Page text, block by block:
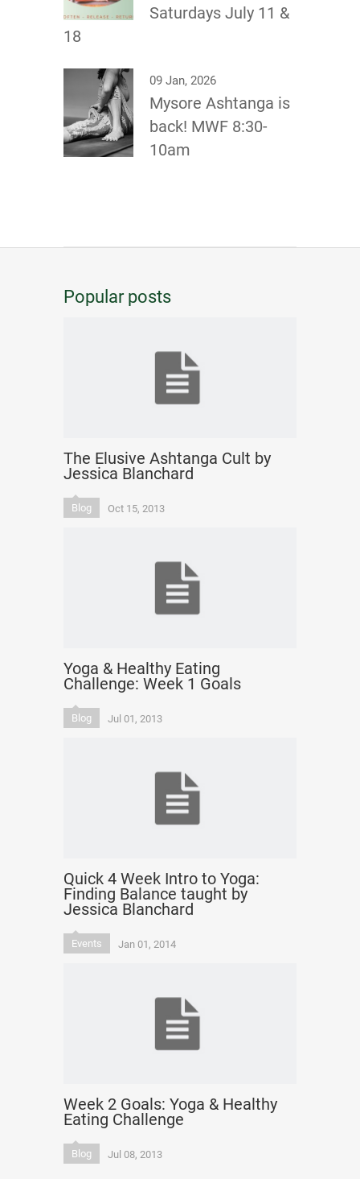
Saturdays July 11 &
18
09 Jan, 2026
Mysore Ashtanga is
back! MWF 8:30-
10am
Popular posts
The Elusive Ashtanga Cult by
Jessica Blanchard
Blog Oct 15, 2013
Yoga & Healthy Eating
Challenge: Week 1 Goals
Blog Jul 01, 2013
Quick 4 Week Intro to Yoga:
Finding Balance taught by
Jessica Blanchard
Events Jan 01, 2014
Week 2 Goals: Yoga & Healthy
Eating Challenge
Blog Jul 08, 2013